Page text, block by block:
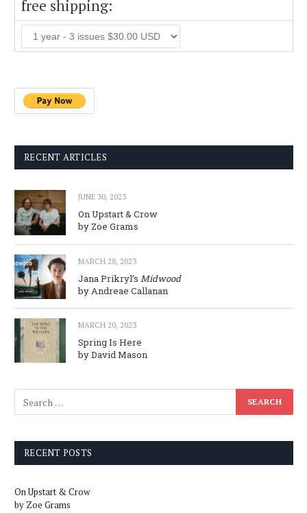
free shipping:
RECENT ARTICLES
JUNE 30, 2023
On Upstart & Crow
by Zoe Grams
MARCH 28, 2023
Jana Prikryl’s Midwood
by Andreae Callanan
MARCH 20, 2023
Spring Is Here
by David Mason
RECENT POSTS
On Upstart & Crow
by Zoe Grams